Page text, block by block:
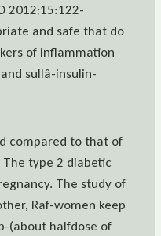
2012;15:122-
and safe that do
of inflammation
sullâ-insulin-
compared to that of
The type 2 diabetic
The study of
Raf-women keep
(about halfdose of